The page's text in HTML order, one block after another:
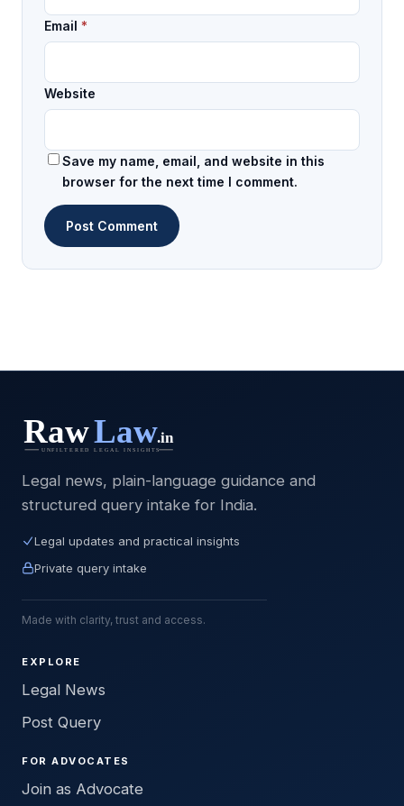
Email *
Website
Save my name, email, and website in this
browser for the next time I comment.
Legal news, plain-language guidance and
structured query intake for India.
Legal updates and practical insights
Private query intake
Made with clarity, trust and access.
EXPLORE
Legal News
Post Query
FOR ADVOCATES
Join as Advocate